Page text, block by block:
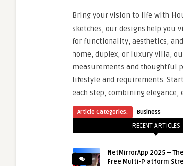
Bring your vision to life with
sketches, our designs help you
for functionality, aesthetics,
home, duplex, or luxury villa,
measurements and thoughtful
lifestyle and requirements.
each step, combining
Article Categories: Business
RECENT ARTICLES
NetMirrorApp 2025 –
Free Multi-Platform